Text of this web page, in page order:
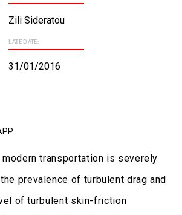
Zili Sideratou
LATE DATE:
31/01/2016
transportation is severely
prevalence of turbulent drag and
of turbulent skin-friction